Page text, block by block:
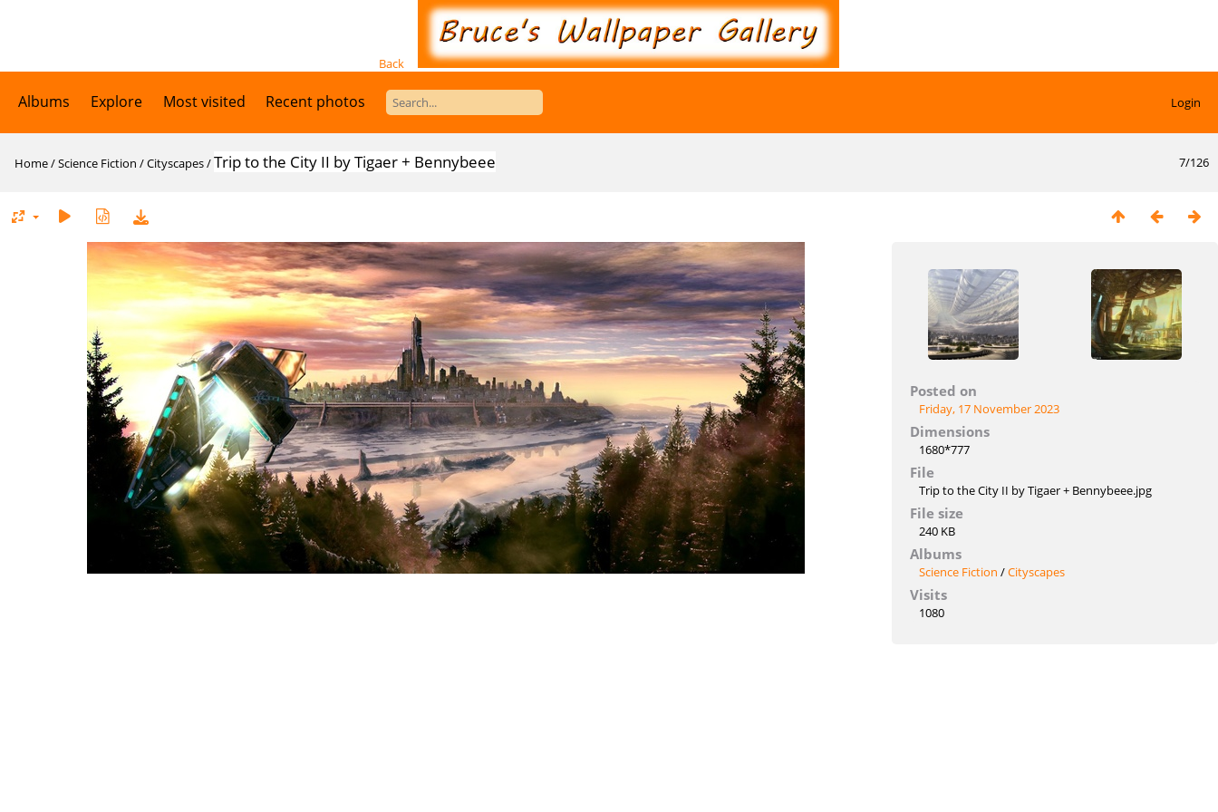
Back
Albums Explore Most visited Recent photos Login
7/126
Home/Science Fiction /Cityscapes/Trip to the City II by Tigaer + Bennybeee
Posted on
Friday, 17 November 2023
Dimensions
1680*777
File
Trip to the City II by Tigaer + Bennybeee.jpg
File size
240 KB
Albums
Science Fiction /Cityscapes
Visits
1080